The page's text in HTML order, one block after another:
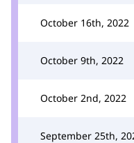
October 16th, 2022
October 9th, 2022
October 2nd, 2022
September 25th,